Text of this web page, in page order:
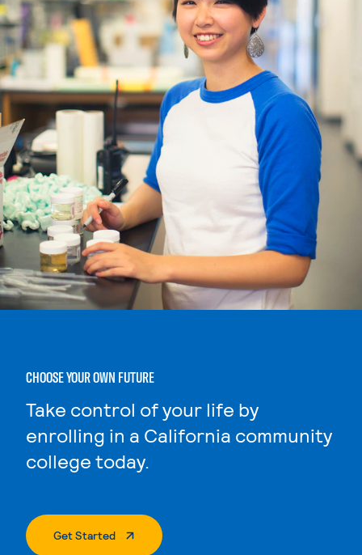
CHOOSE YOUR OWN FUTURE
Take control of your life by
enrolling in a California community
college today.
Get Started. External Page